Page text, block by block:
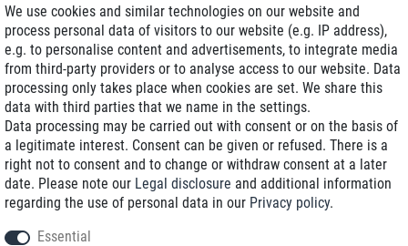
Delivery on NBD optional
Low shipping costs
Refurbished with warranty
+49 89 89 96 16 0*
We use cookies and similar technologies on our website and
process personal data of visitors to our website (e.g. IP address),
e.g. to personalise content and advertisements, to integrate media
from third-party providers or to analyse access to our website. Data
processing only takes place when cookies are set. We share this
data with third parties that we name in the settings.
Data processing may be carried out with consent or on the basis of
a legitimate interest. Consent can be given or refused. There is a
right not to consent and to change or withdraw consent at a later
date. Please note our Legal disclosure and additional information
regarding the use of personal data in our Privacy policy.
Essential